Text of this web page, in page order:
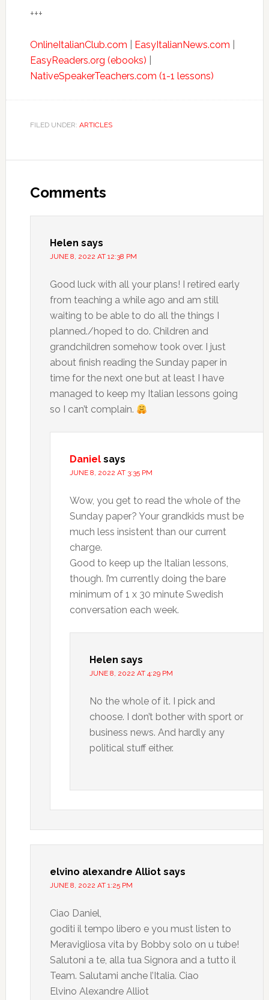
+++
OnlineItalianClub.com EasyItalianNews.com
EasyReaders.org (ebooks)
NativeSpeakerTeachers.com (1-1 lessons)
FILED UNDER: ARTICLES
Comments
Helen says
JUNE 8, 2022 AT 12:38 PM
Good luck with all your plans! I retired early
from teaching a while ago and am still
waiting to be able to do all the things I
planned./hoped to do. Children and
grandchildren somehow took over. I just
about finish reading the Sunday paper in
time for the next one but at least I have
managed to keep my Italian lessons going
so I can’t complain.
Daniel says
JUNE 8, 2022 AT 3:35 PM
Wow, you get to read the whole of the
Sunday paper? Your grandkids must be
much less insistent than our current
charge.
Good to keep up the Italian lessons,
though. I’m currently doing the bare
minimum of 1 x 30 minute Swedish
conversation each week.
Helen says
JUNE 8, 2022 AT 4:29 PM
No the whole of it. I pick and
choose. I don’t bother with sport or
business news. And hardly any
political stuff either.
elvino alexandre Alliot says
JUNE 8, 2022 AT 1:25 PM
Ciao Daniel,
goditi il tempo libero e you must listen to
Meravigliosa vita by Bobby solo on u tube!
Salutoni a te, alla tua Signora and a tutto il
Team. Salutami anche l’Italia. Ciao
Elvino Alexandre Alliot